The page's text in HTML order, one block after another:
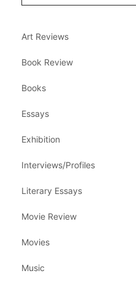
Art Reviews
Book Review
Books
Essays
Exhibition
Interviews/Profiles
Literary Essays
Movie Review
Movies
Music